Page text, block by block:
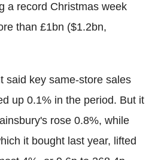
a record Christmas week
than £1bn ($1.2bn,
said key same-store sales
up 0.1% in the period. But it
rose 0.8%, while
it bought last year, lifted